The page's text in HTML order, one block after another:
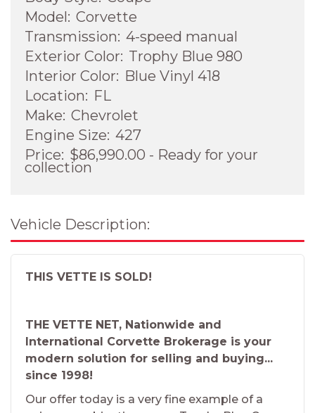
Model: Corvette
Transmission: 4-speed manual
Exterior Color: Trophy Blue 980
Interior Color: Blue Vinyl 418
Location: FL
Make: Chevrolet
Engine Size: 427
Price: $86,990.00 - Ready for your
collection
Vehicle Description:
THIS VETTE IS SOLD!
THE VETTE NET, Nationwide and
International Corvette Brokerage is your
modern solution for selling and buying...
since 1998!
Our offer today is a very fine example of a